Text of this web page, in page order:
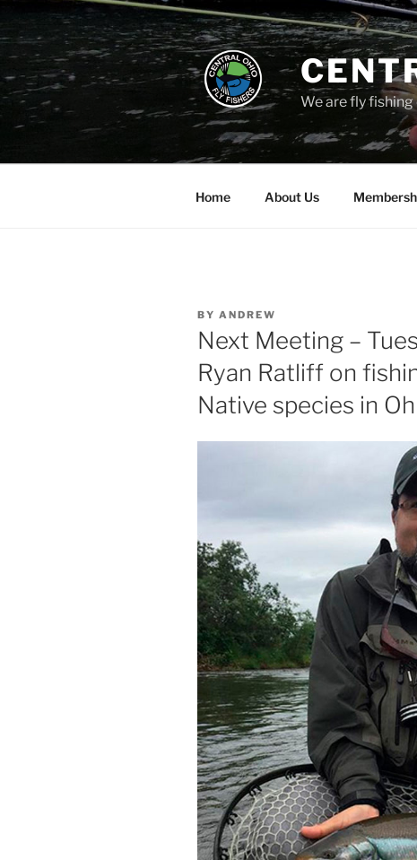
content
We are fly
Home About Us
POSTED
ON
BY ANDREW
Next Meeting –
Ryan Ratliff on
Native species in